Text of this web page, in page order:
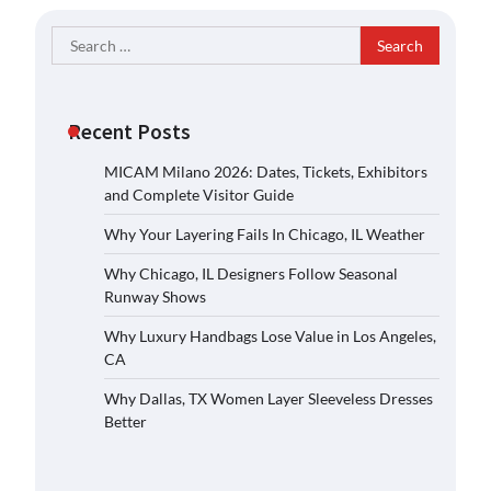
Search
for:
Recent Posts
MICAM Milano 2026: Dates, Tickets, Exhibitors
and Complete Visitor Guide
Why Your Layering Fails In Chicago, IL Weather
Why Chicago, IL Designers Follow Seasonal
Runway Shows
Why Luxury Handbags Lose Value in Los Angeles,
CA
Why Dallas, TX Women Layer Sleeveless Dresses
Better